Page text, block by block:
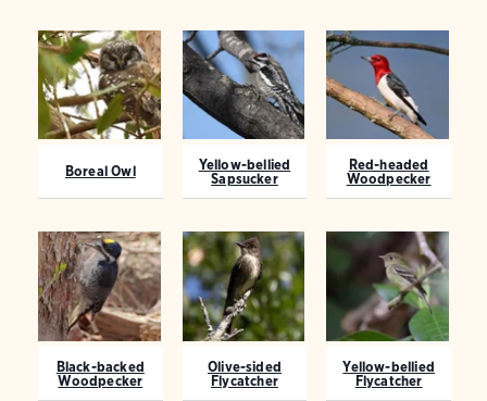
Boreal Owl
Yellow-bellied
Sapsucker
Red-headed
Woodpecker
Black-backed
Woodpecker
Olive-sided
Flycatcher
Yellow-bellied
Flycatcher